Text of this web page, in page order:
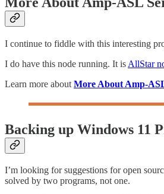
I continue to fiddle with this interesting
I do have this node running. It is AllStar
Learn more about More About Amp-
Backing up Windows 11
I’m looking for suggestions for open
solved by two programs, not one.